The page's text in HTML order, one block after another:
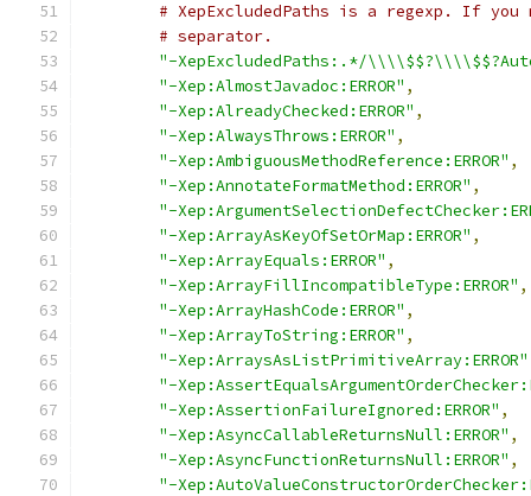
# XepExcludedPaths is a regexp. If
# separator.
"-XepExcludedPaths:.*/
"-Xep:AlmostJavadoc:ERROR" ,
"-Xep:AlreadyChecked:ERROR" ,
"-Xep:AlwaysThrows:ERROR" ,
"-Xep:AmbiguousMethodReference:ERROR" ,
"-Xep:AnnotateFormatMethod:ERROR" ,
"-
"-Xep:ArrayAsKeyOfSetOrMap:ERROR" ,
"-Xep:ArrayEquals:ERROR" ,
"-Xep:ArrayFillIncompatibleType:ERROR" ,
"-Xep:ArrayHashCode:ERROR" ,
"-Xep:ArrayToString:ERROR" ,
"-Xep:ArraysAsListPrimitiveArray:ERROR"
"-
"-Xep:AssertionFailureIgnored:ERROR" ,
"-Xep:AsyncCallableReturnsNull:ERROR" ,
"-Xep:AsyncFunctionReturnsNull:ERROR" ,
"-